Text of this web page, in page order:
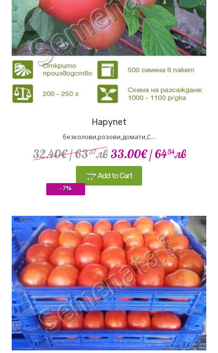
Hapynet
безколови,розови,домати,С...
32.40€/ 6337лв 33.00€/ 6454лв
Add to Cart
-7%